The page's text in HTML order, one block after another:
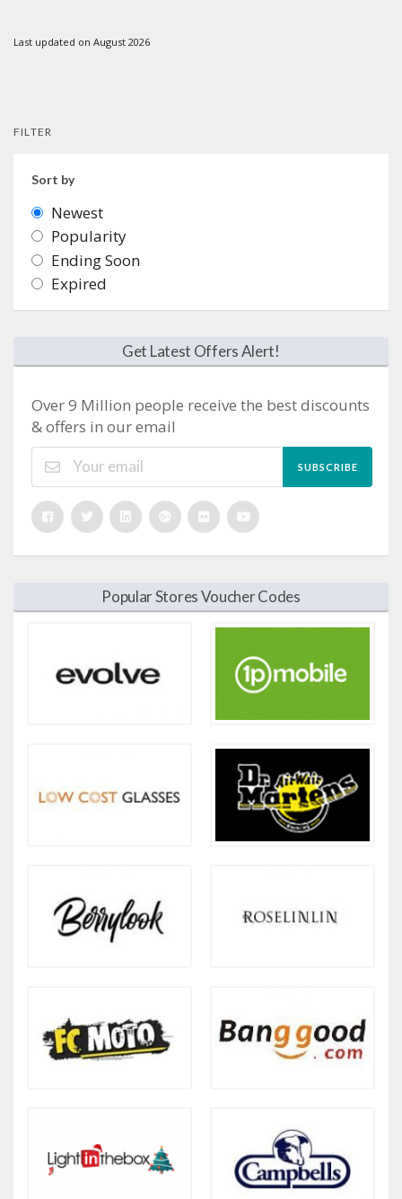
Last updated on August 2026
FILTER
Sort by
Newest
Popularity
Ending Soon
Expired
Get Latest Offers Alert!
Over 9 Million people receive the best discounts
& offers in our email
SUBSCRIBE
Popular Stores Voucher Codes